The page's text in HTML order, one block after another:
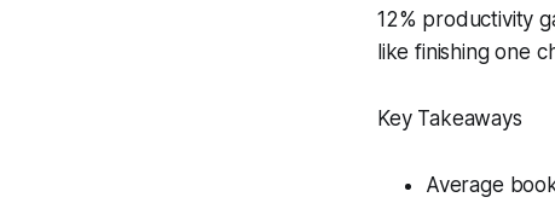
12% productivity
like finishing one
Key Takeaways
Average